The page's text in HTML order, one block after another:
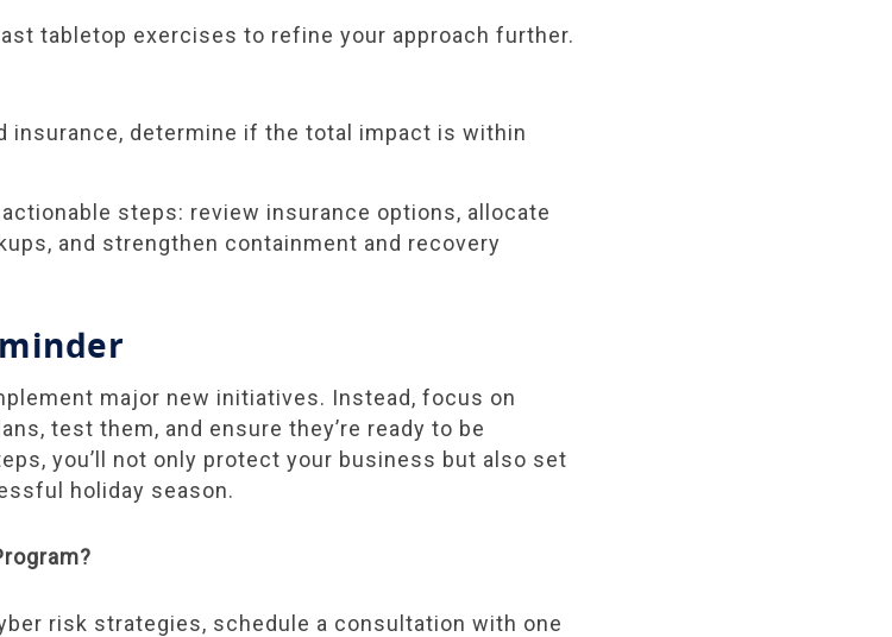
tabletop exercises to refine your approach further.
insurance, determine if the total impact is within
steps: review insurance options, allocate
and strengthen containment and recovery
major new initiatives. Instead, focus on
test them, and ensure they’re ready to be
you’ll not only protect your business but also set
holiday season.
risk strategies, schedule a consultation with one